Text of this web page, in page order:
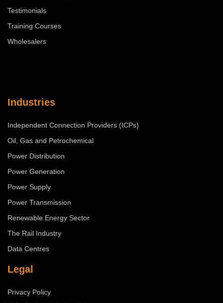
Testimonials
Training Courses
Wholesalers
Industries
Independent Connection Providers (ICPs)
Oil, Gas and Petrochemical
Power Distribution
Power Generation
Power Supply
Power Transmission
Renewable Energy Sector
The Rail Industry
Data Centres
Legal
Privacy Policy